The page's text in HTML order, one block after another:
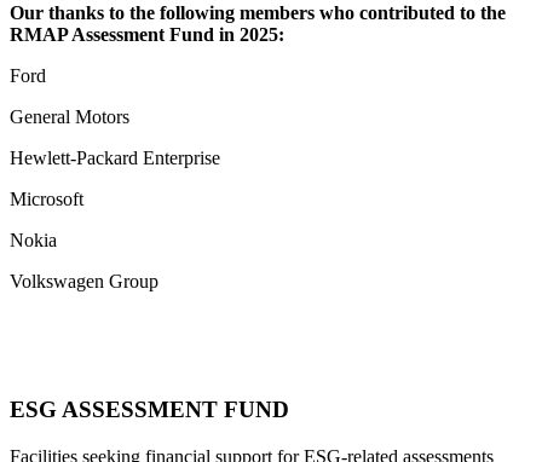
Our thanks to the following members who contributed to the
RMAP Assessment Fund in 2025:
Ford
General Motors
Hewlett-Packard Enterprise
Microsoft
Nokia
Volkswagen Group
ESG ASSESSMENT FUND
Facilities seeking financial support for ESG-related assessments